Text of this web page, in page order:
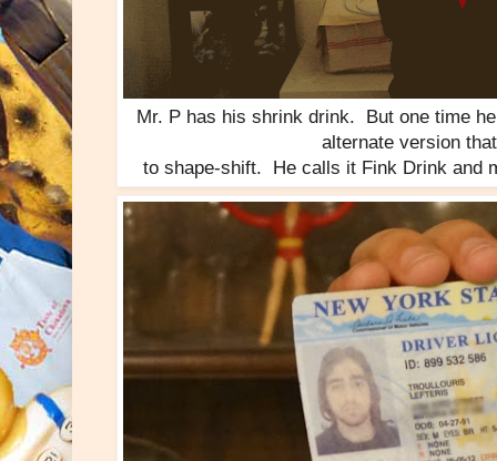
Mr. P has his shrink drink. But one time
alternate version
to shape-shift. He calls it Fink Drink and